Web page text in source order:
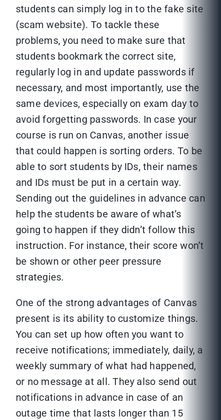
students can simply log in to the fake site
(scam website). To tackle these
problems, you need to make sure that
students bookmark the correct site,
regularly log in and update passwords if
necessary, and most importantly, use the
same devices, especially on exam day to
avoid forgetting passwords. In case your
course is run on Canvas, another issue
that could happen is sorting orders. To be
able to sort students by IDs, their names
and IDs must be put in a certain way.
Sending out the guidelines in advance can
help the students be aware of what’s
going to happen if they didn’t follow this
instruction. For instance, their score won’t
be shown or other peer pressure
strategies.
One of the strong advantages of Canvas
present is its ability to customize things.
You can set up how often you want to
receive notifications; immediately, daily, a
weekly summary of what had happened,
or no message at all. They also send out
notifications in advance in case of an
outage time that lasts longer than 15